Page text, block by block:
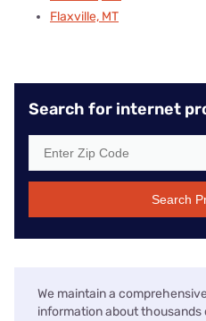
Flaxville, MT
Search for internet
Search
We maintain a
information about